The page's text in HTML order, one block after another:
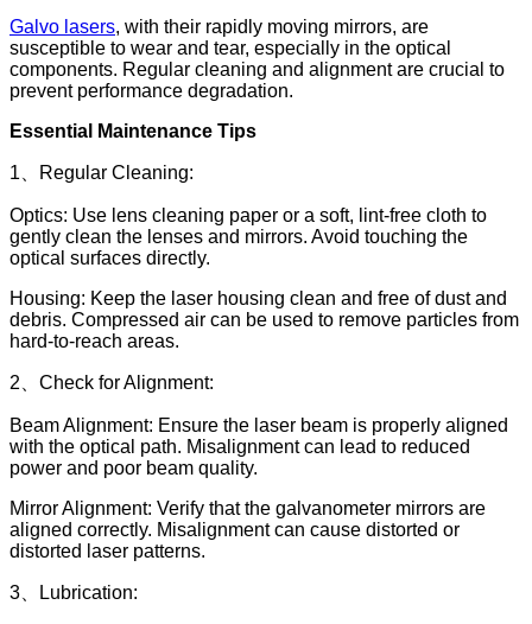
Galvo lasers, with their rapidly moving mirrors, are
susceptible to wear and tear, especially in the optical
components. Regular cleaning and alignment are crucial to
prevent performance degradation.
Essential Maintenance Tips
1、Regular Cleaning:
Optics: Use lens cleaning paper or a soft, lint-free cloth to
gently clean the lenses and mirrors. Avoid touching the
optical surfaces directly.
Housing: Keep the laser housing clean and free of dust and
debris. Compressed air can be used to remove particles from
hard-to-reach areas.
2、Check for Alignment:
Beam Alignment: Ensure the laser beam is properly aligned
with the optical path. Misalignment can lead to reduced
power and poor beam quality.
Mirror Alignment: Verify that the galvanometer mirrors are
aligned correctly. Misalignment can cause distorted or
distorted laser patterns.
3、Lubrication: